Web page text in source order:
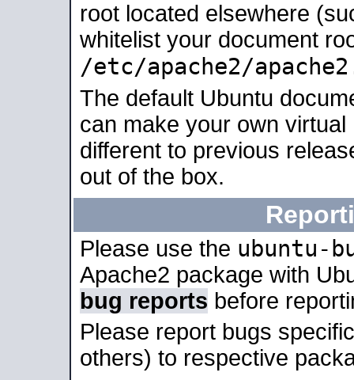
root located elsewhere
whitelist your document
/etc/apache2/
The default Ubuntu
can make your own
different to previous
out of the box.
Please use the ubuntu-
Apache2 package with
bug reports before
Please report bugs
others) to respective